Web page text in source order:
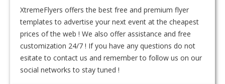
XtremeFlyers offers the best free and premium flyer
templates to advertise your next event at the cheapest
prices of the web ! We also offer assistance and free
customization 24/7 ! If you have any questions do not
esitate to contact us and remember to follow us on our
social networks to stay tuned !